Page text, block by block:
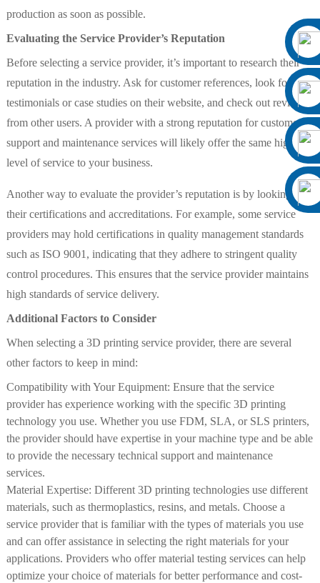
production as soon as possible.
Evaluating the Service Provider’s Reputation
Before selecting a service provider, it’s important to research their
reputation in the industry. Ask for customer references, look for
testimonials or case studies on their website, and check out reviews
from other users. A provider with a strong reputation for customer
support and maintenance services will likely offer the same high
level of service to your business.
Another way to evaluate the provider’s reputation is by looking at
their certifications and accreditations. For example, some service
providers may hold certifications in quality management standards
such as ISO 9001, indicating that they adhere to stringent quality
control procedures. This ensures that the service provider maintains
high standards of service delivery.
Additional Factors to Consider
When selecting a 3D printing service provider, there are several
other factors to keep in mind:
Compatibility with Your Equipment: Ensure that the service
provider has experience working with the specific 3D printing
technology you use. Whether you use FDM, SLA, or SLS printers,
the provider should have expertise in your machine type and be able
to provide the necessary technical support and maintenance
services.
Material Expertise: Different 3D printing technologies use different
materials, such as thermoplastics, resins, and metals. Choose a
service provider that is familiar with the types of materials you use
and can offer assistance in selecting the right materials for your
applications. Providers who offer material testing services can help
optimize your choice of materials for better performance and cost-